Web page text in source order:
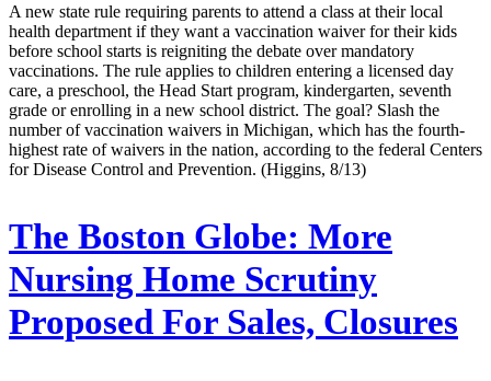
A new state rule requiring parents to attend a class at their local
health department if they want a vaccination waiver for their kids
before school starts is reigniting the debate over mandatory
vaccinations. The rule applies to children entering a licensed day
care, a preschool, the Head Start program, kindergarten, seventh
grade or enrolling in a new school district. The goal? Slash the
number of vaccination waivers in Michigan, which has the fourth-
highest rate of waivers in the nation, according to the federal Centers
for Disease Control and Prevention. (Higgins, 8/13)
The Boston Globe: More
Nursing Home Scrutiny
Proposed For Sales, Closures